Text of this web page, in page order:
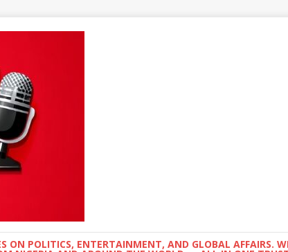
ON POLITICS, ENTERTAINMENT, AND GLOBAL AFFAIRS.